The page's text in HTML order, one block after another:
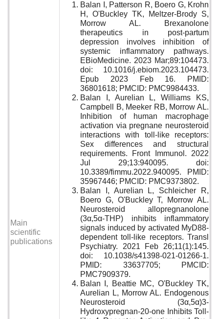
Main
scientific
publications
Balan I, Patterson R, Boero G, Krohn
H, O'Buckley TK, Meltzer-Brody S,
Morrow AL. Brexanolone
therapeutics in post-partum
depression involves inhibition of
systemic inflammatory pathways.
EBioMedicine. 2023 Mar;89:104473.
doi: 10.1016/j.ebiom.2023.104473.
Epub 2023 Feb 16. PMID:
36801618; PMCID: PMC9984433.
Balan I, Aurelian L, Williams KS,
Campbell B, Meeker RB, Morrow AL.
Inhibition of human macrophage
activation via pregnane neurosteroid
interactions with toll-like receptors:
Sex differences and structural
requirements. Front Immunol. 2022
Jul 29;13:940095. doi:
10.3389/fimmu.2022.940095. PMID:
35967446; PMCID: PMC9373802.
Balan I, Aurelian L, Schleicher R,
Boero G, O'Buckley T, Morrow AL.
Neurosteroid allopregnanolone
(3α,5α-THP) inhibits inflammatory
signals induced by activated MyD88-
dependent toll-like receptors. Transl
Psychiatry. 2021 Feb 26;11(1):145.
doi: 10.1038/s41398-021-01266-1.
PMID: 33637705; PMCID:
PMC7909379.
Balan I, Beattie MC, O'Buckley TK,
Aurelian L, Morrow AL. Endogenous
Neurosteroid (3α,5α)3-
Hydroxypregnan-20-one Inhibits Toll-